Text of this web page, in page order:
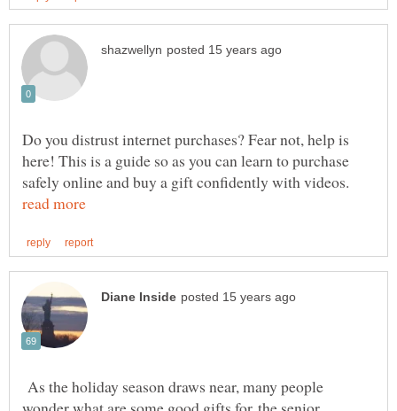
Do you distrust internet purchases? Fear not, help is
here! This is a guide so as you can learn to purchase
safely online and buy a gift confidently with videos.
As the holiday season draws near, many people